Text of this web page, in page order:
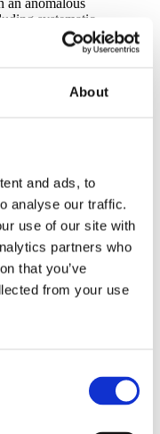
About
and ads, to
analyse our traffic.
use of our site with
partners who
that you’ve
from your use
an anomalous
systematic
question, a conceptual
was commissioned to